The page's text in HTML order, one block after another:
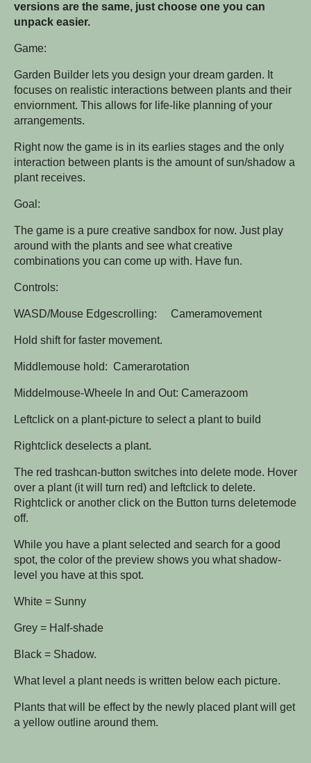
versions are the same, just choose one you can
unpack easier.
Game:
Garden Builder lets you design your dream garden. It
focuses on realistic interactions between plants and their
enviornment. This allows for life-like planning of your
arrangements.
Right now the game is in its earlies stages and the only
interaction between plants is the amount of sun/shadow a
plant receives.
Goal:
The game is a pure creative sandbox for now. Just play
around with the plants and see what creative
combinations you can come up with. Have fun.
Controls:
WASD/Mouse Edgescrolling: Cameramovement
Hold shift for faster movement.
Middlemouse hold: Camerarotation
Middelmouse-Wheele In and Out: Camerazoom
Leftclick on a plant-picture to select a plant to build
Rightclick deselects a plant.
The red trashcan-button switches into delete mode. Hover
over a plant (it will turn red) and leftclick to delete.
Rightclick or another click on the Button turns deletemode
off.
While you have a plant selected and search for a good
spot, the color of the preview shows you what shadow-
level you have at this spot.
White = Sunny
Grey = Half-shade
Black = Shadow.
What level a plant needs is written below each picture.
Plants that will be effect by the newly placed plant will get
a yellow outline around them.